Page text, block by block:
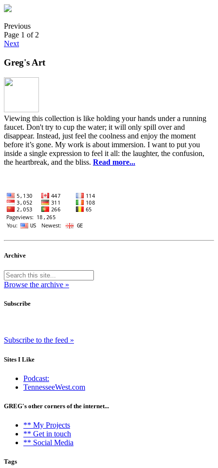
Previous
Page 1 of 2
Next
Greg's Art
Viewing this collection is like holding your hands under a running
faucet. Don't try to cup the water; it will only spill over and
disappear. Instead, just feel the coolness and enjoy the moment
before it’s gone. My work is about immersion. I want to put you
inside a single expression to feel it all: the laughter, the confusion,
the heartbreak, and the bliss. Read more...
Archive
Browse the archive »
Subscribe
Subscribe to the feed »
Sites I Like
Podcast:
TennesseeWest.com
GREG's other corners of the internet...
** My Projects
** Get in touch
** Social Media
Tags